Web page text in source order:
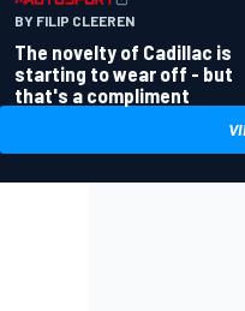
BY FILIP CLEEREN
The novelty of Cadillac is
starting to wear off - but
that's a compliment